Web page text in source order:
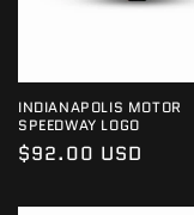
INDIANAPOLIS MOTOR
SPEEDWAY LOGO
Regular
$92.00 USD